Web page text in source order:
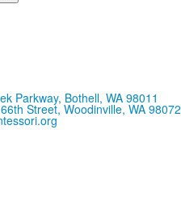
Parkway, Bothell, WA 98011
Street, Woodinville, WA 98072